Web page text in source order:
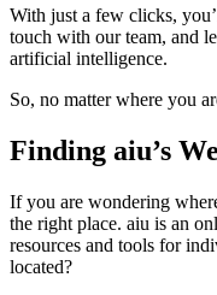
With just a few clicks,
touch with our team, and
artificial intelligence.
So, no matter where you
Finding aiu’s
If you are wondering
the right place. aiu is an
resources and tools for
located?